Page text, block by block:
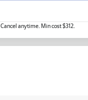
Cancel anytime. Min cost $312.